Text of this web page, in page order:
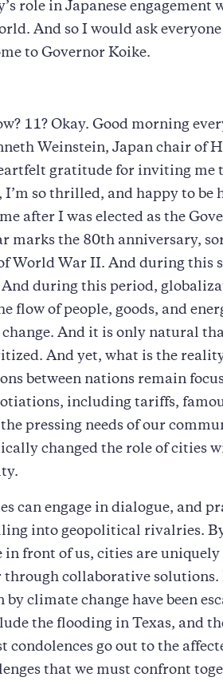
role in Japanese engagement
And so I would ask
to Governor Koike.
11? Okay. Good morning
Weinstein, Japan chair of
gratitude for inviting me
so thrilled, and happy to be
after I was elected as the
marks the 80th anniversary,
World War II. And during this
during this period,
flow of people, goods, and
And it is only natural
And yet, what is the
between nations remain
including tariffs,
pressing needs of our
changed the role of cities
can engage in dialogue, and
into geopolitical rivalries.
in front of us, cities are uniquely
collaborative solutions.
climate change have been
the flooding in Texas, and
condolences go out to the
that we must confront